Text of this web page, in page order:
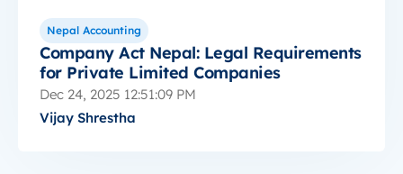
Nepal Accounting
Company Act Nepal: Legal Requirements
for Private Limited Companies
Dec 24, 2025 12:51:09 PM
Vijay Shrestha